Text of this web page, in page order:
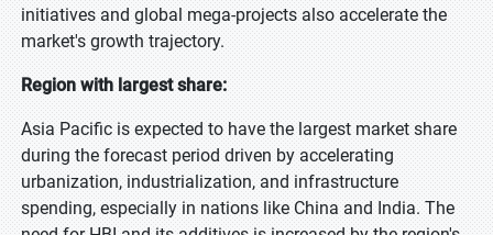
initiatives and global mega-projects also accelerate the
market's growth trajectory.
Region with largest share:
Asia Pacific is expected to have the largest market share
during the forecast period driven by accelerating
urbanization, industrialization, and infrastructure
spending, especially in nations like China and India. The